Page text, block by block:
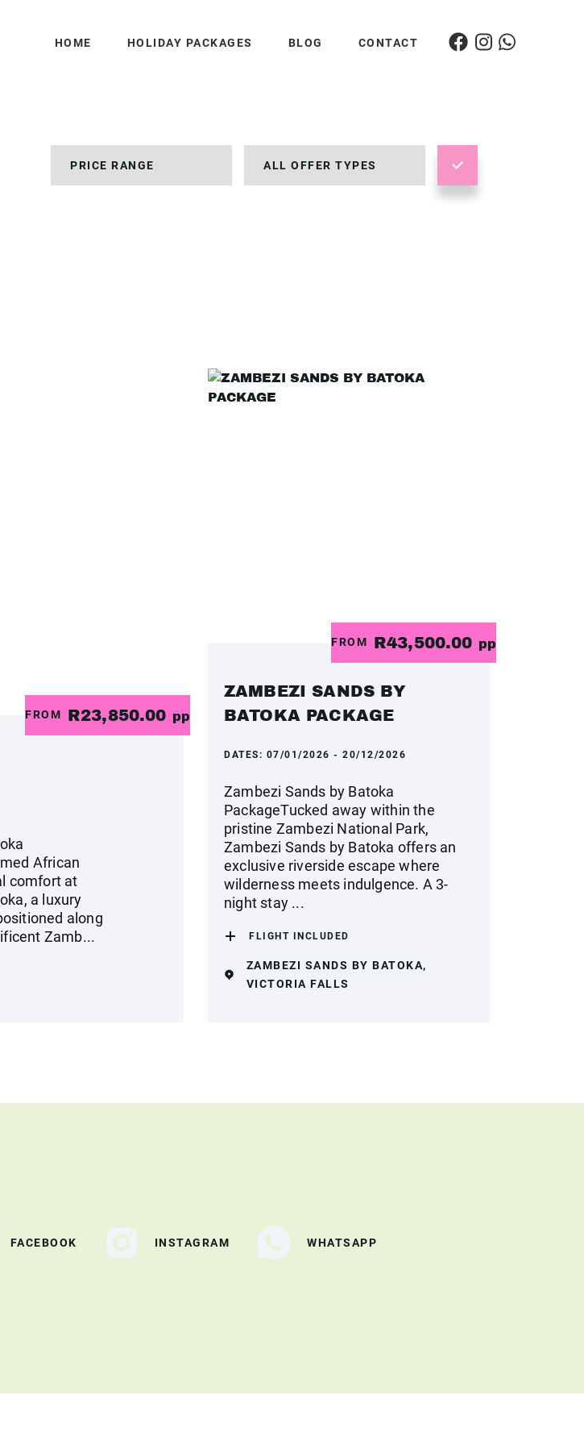
HOME HOLIDAY PACKAGES BLOG CONTACT
FROM R23,850.00 pp
African
comfort at
a luxury
along
Zamb...
FROM R43,500.00 pp
ZAMBEZI SANDS BY
BATOKA PACKAGE
DATES: 07/01/2026 - 20/12/2026
Zambezi Sands by Batoka
PackageTucked away within the
pristine Zambezi National Park,
Zambezi Sands by Batoka offers an
exclusive riverside escape where
wilderness meets indulgence. A 3-
night stay ...
FLIGHT INCLUDED
ZAMBEZI SANDS BY BATOKA,
VICTORIA FALLS
FACEBOOK INSTAGRAM WHATSAPP